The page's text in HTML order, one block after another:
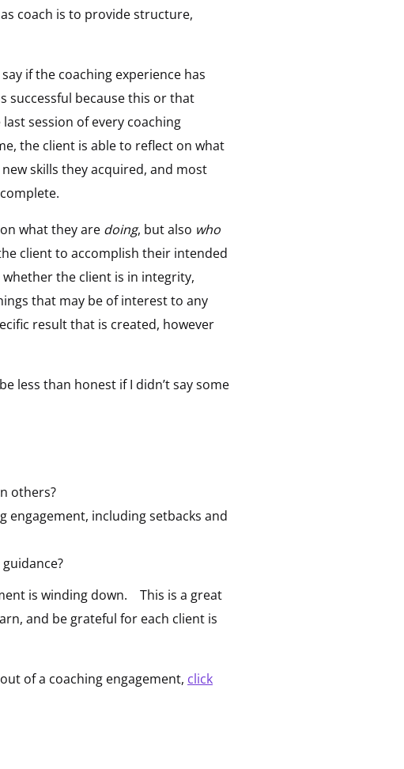
coach is to provide structure,
if the coaching experience has
successful because this or that
session of every coaching
the client is able to reflect on what
skills they acquired, and most
what they are doing, but also who
client to accomplish their intended
the client is in integrity,
that may be of interest to any
result that is created, however
less than honest if I didn’t say some
others?
engagement, including setbacks and
is winding down. This is a great
and be grateful for each client is
of a coaching engagement, click